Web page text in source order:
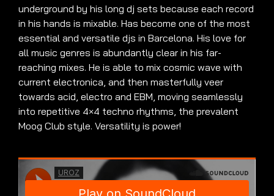
underground by his long dj sets because each record
in his hands is mixable. Has become one of the most
essential and versatile djs in Barcelona. His love for
all music genres is abundantly clear in his far-
reaching mixes. He is able to mix cosmic wave with
current electronica, and then masterfully veer
towards acid, electro and EBM, moving seamlessly
into repetitive 4×4 techno rhythms, the prevalent
Moog Club style. Versatility is power!